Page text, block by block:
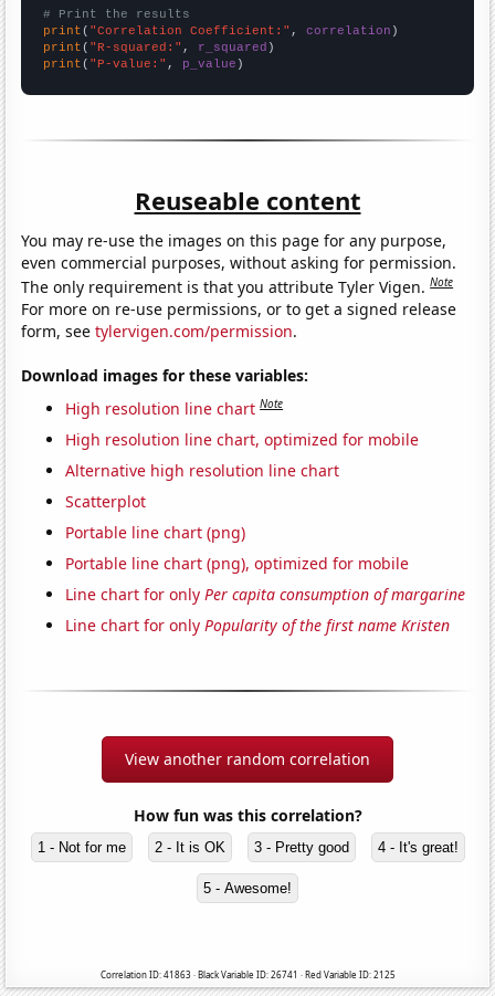
# Print the results
print ( "Correlation Coefficient:" , correlation
print ( "R-squared:" , r_squared
print ( "P-value:" , p_value )
Reuseable content
You may re-use the images on this page for any purpose,
even commercial purposes, without asking for permission.
The only requirement is that you attribute Tyler Vigen.Note
For more on re-use permissions, or to get a signed release
form, seetylervigen.com/permission.
Download images for these variables:
High resolution line chart Note
High resolution line chart, optimized for mobile
Alternative high resolution line chart
Scatterplot
Portable line chart (png)
Portable line chart (png), optimized for mobile
Line chart for onlyPer capita consumption of margarine
Line chart for onlyPopularity of the first name Kristen
View another random correlation
How fun was this correlation?
1 - Not for me 2 - It is OK 3 - Pretty good 4 - It's great!
5 - Awesome!
Correlation ID: 41863 · Black Variable ID: 26741 · Red Variable ID: 2125